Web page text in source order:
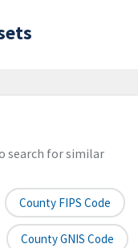
search for similar
County FIPS Code
County GNIS Code